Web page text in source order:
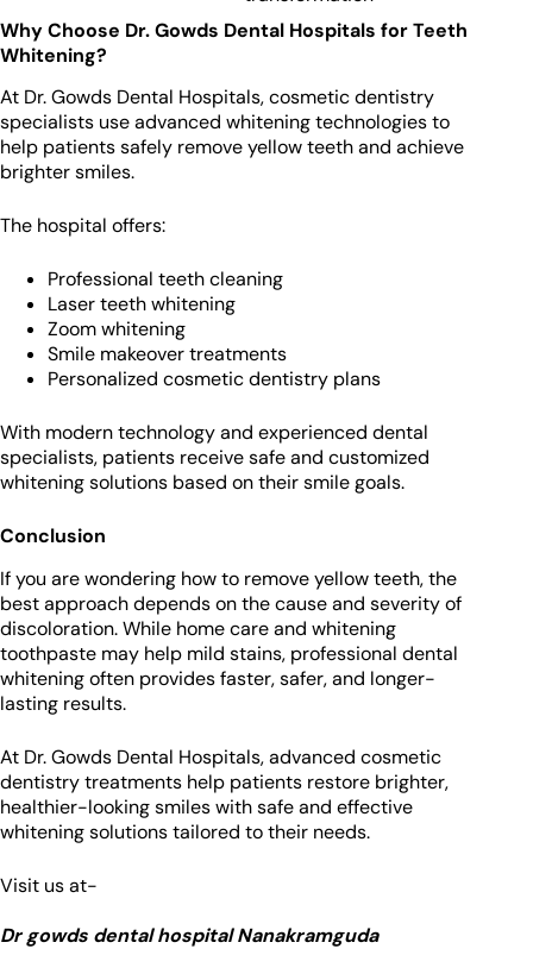
Why Choose Dr. Gowds Dental Hospitals for Teeth
Whitening?
At Dr. Gowds Dental Hospitals, cosmetic dentistry
specialists use advanced whitening technologies to
help patients safely remove yellow teeth and achieve
brighter smiles.
The hospital offers:
Professional teeth cleaning
Laser teeth whitening
Zoom whitening
Smile makeover treatments
Personalized cosmetic dentistry plans
With modern technology and experienced dental
specialists, patients receive safe and customized
whitening solutions based on their smile goals.
Conclusion
If you are wondering how to remove yellow teeth, the
best approach depends on the cause and severity of
discoloration. While home care and whitening
toothpaste may help mild stains, professional dental
whitening often provides faster, safer, and longer-
lasting results.
At Dr. Gowds Dental Hospitals, advanced cosmetic
dentistry treatments help patients restore brighter,
healthier-looking smiles with safe and effective
whitening solutions tailored to their needs.
Visit us at-
Dr gowds dental hospital Nanakramguda